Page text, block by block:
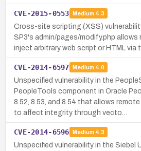
CVE-2015-0553 Medium 4.3
Cross-site scripting (XSS)
SP3's admin/pages/modify.php
inject arbitrary web script or HTML via
CVE-2014-6597 Medium 4.0
Unspecified vulnerability in the
PeopleTools component in Oracle
8.52, 8.53, and 8.54 that allows
to affect integrity through vecto…
CVE-2014-6596 Medium 4.3
Unspecified vulnerability in the Siebel